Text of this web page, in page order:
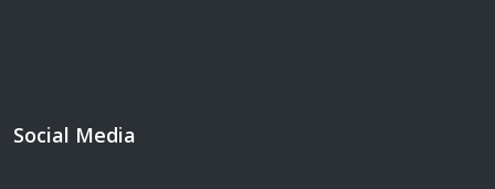
Social Media